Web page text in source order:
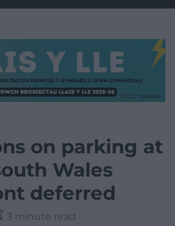
on parking at
Wales
deferred
3 minute read